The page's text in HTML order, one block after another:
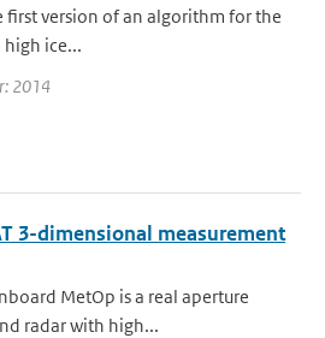
first version of an algorithm for the
ice...
2014
3-dimensional measurement
MetOp is a real aperture
radar with high...